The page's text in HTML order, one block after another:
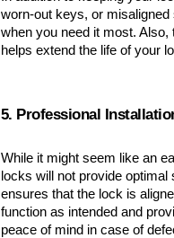
worn-out keys, or
when you need it most.
helps extend the life of your
5. Professional
While it might seem like an
locks will not provide
ensures that the lock is
function as intended and
peace of mind in case of